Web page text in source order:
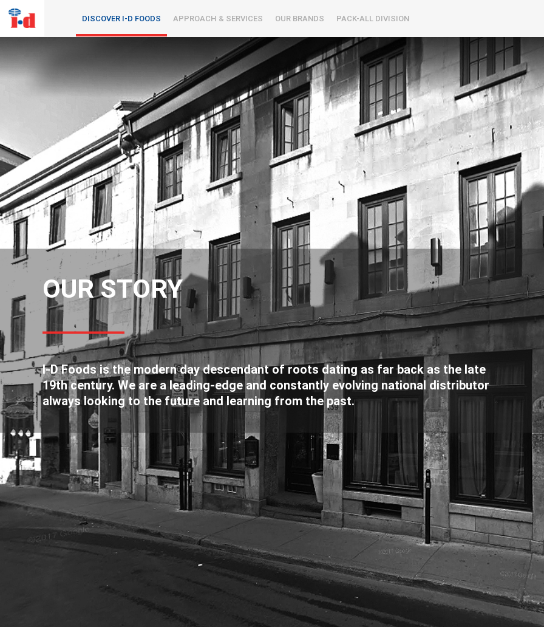
DISCOVER I-D FOODS APPROACH & SERVICES OUR BRANDS PACK-ALL DIVISION
OUR STORY
I-D Foods is the modern day descendant of roots dating as far back as the late
19th century. We are a leading-edge and constantly evolving national distributor
always looking to the future and learning from the past.